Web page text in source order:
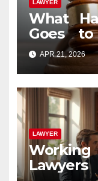
LAWYER
What
Goes
Accident
APR 21, 2026
LAWYER
Lawyers